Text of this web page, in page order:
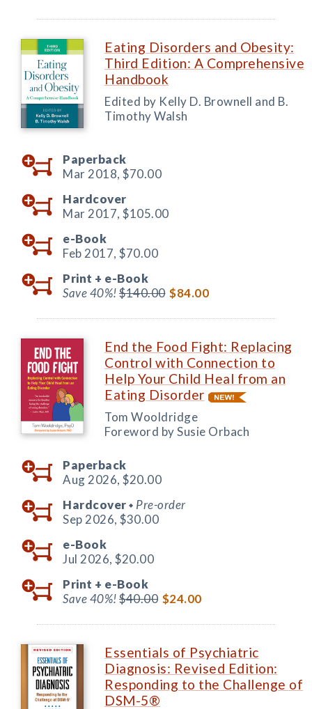
Eating Disorders and Obesity:
Third Edition: A Comprehensive
Handbook
Edited by Kelly D. Brownell and B.
Timothy Walsh
Paperback
Mar 2018, $70.00
Hardcover
Mar 2017, $105.00
e-Book
Feb 2017, $70.00
Print + e-Book
Save 40%!$140.00 $84.00
End the Food Fight: Replacing
Control with Connection to
Help Your Child Heal from an
Eating Disorder
Tom Wooldridge
Foreword by Susie Orbach
Paperback
Aug 2026, $20.00
Hardcover ◆ Pre-order
Sep 2026, $30.00
e-Book
Jul 2026, $20.00
Print + e-Book
Save 40%!$40.00 $24.00
Essentials of Psychiatric
Diagnosis: Revised Edition:
Responding to the Challenge of
DSM-5®